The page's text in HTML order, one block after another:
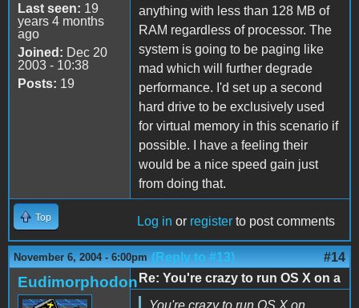
Last seen: 19
years 4 months
ago
Joined: Dec 20
2003 - 10:38
Posts: 19
anything with less than 128 MB of
RAM regardless of processor. The
system is going to be paging like
mad which will further degrade
performance. I'd set up a second
hard drive to be exclusively used
for virtual memory in this scenario if
possible. I have a feeling their
would be a nice speed gain just
from doing that.
Top Log in or register to post comments
November 6, 2004 - 6:00pm (Reply to #13) #14
Eudimorphodon Re: You're crazy to run OS X on a
You're crazy to run OS X on